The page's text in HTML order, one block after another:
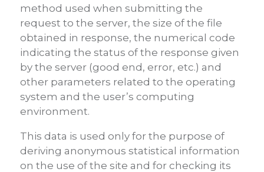
method used when submitting the
request to the server, the size of the file
obtained in response, the numerical code
indicating the status of the response given
by the server (good end, error, etc.) and
other parameters related to the operating
system and the user’s computing
environment.
This data is used only for the purpose of
deriving anonymous statistical information
on the use of the site and for checking its